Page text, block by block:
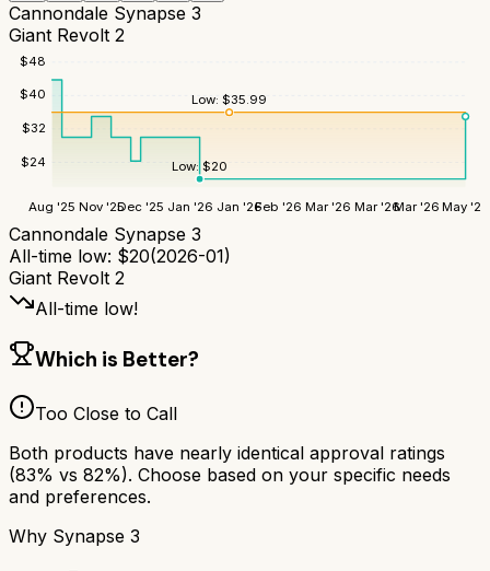
Cannondale Synapse 3
Giant Revolt 2
$24
$32
$40
$48
Aug '25 Nov '25Dec '25 Jan '26 Jan '26Feb '26 Mar '26 Mar '26Mar '26 May '26
Low:$20
Low:$35.99
Cannondale Synapse 3
All-time low: $20(2026-01)
Giant Revolt 2
All-time low!
Which is Better?
Too Close to Call
Both products have nearly identical approval ratings
(83% vs 82%). Choose based on your specific needs
and preferences.
Why Synapse 3